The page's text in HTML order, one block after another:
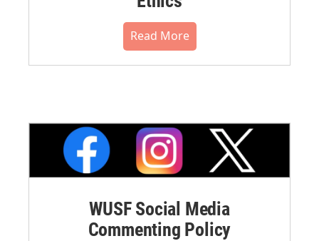
Read More
WUSF Social Media
Commenting Policy